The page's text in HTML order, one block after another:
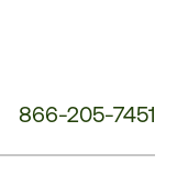
866-205-7451